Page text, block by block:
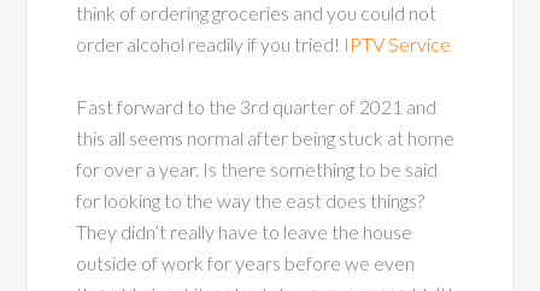
think of ordering groceries and you could not
order alcohol readily if you tried! IPTV Service
Fast forward to the 3rd quarter of 2021 and
this all seems normal after being stuck at home
for over a year. Is there something to be said
for looking to the way the east does things?
They didn’t really have to leave the house
outside of work for years before we even